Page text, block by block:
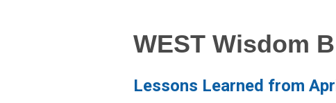
WEST Wisdom
Lessons Learned from